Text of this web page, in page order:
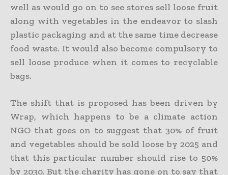
well as would go on to see stores sell loose fruit
along with vegetables in the endeavor to slash
plastic packaging and at the same time decrease
food waste. It would also become compulsory to
sell loose produce when it comes to recyclable
bags.
The shift that is proposed has been driven by
Wrap, which happens to be a climate action
NGO that goes on to suggest that 30% of fruit
and vegetables should be sold loose by 2025 and
that this particular number should rise to 50%
by 2030. But the charity has gone on to say that